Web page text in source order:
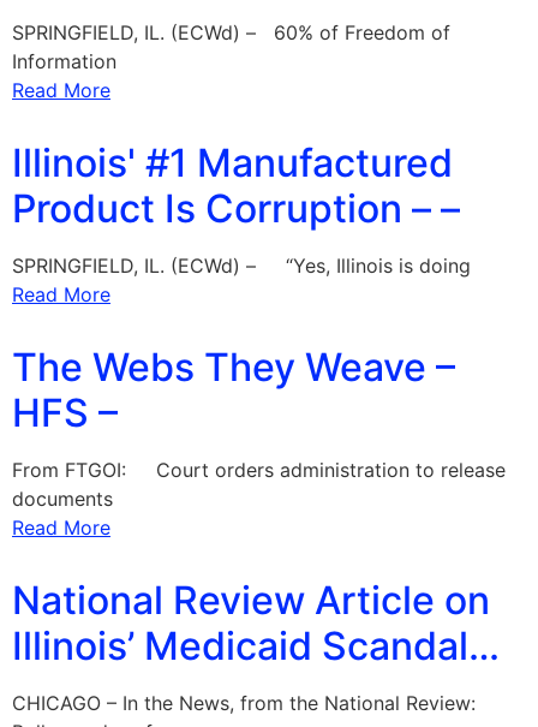
SPRINGFIELD, IL. (ECWd) – 60% of Freedom of
Information
Read More
Illinois' #1 Manufactured
Product Is Corruption – –
SPRINGFIELD, IL. (ECWd) – “Yes, Illinois is doing
Read More
The Webs They Weave –
HFS –
From FTGOI: Court orders administration to release
documents
Read More
National Review Article on
Illinois’ Medicaid Scandal…
CHICAGO – In the News, from the National Review: